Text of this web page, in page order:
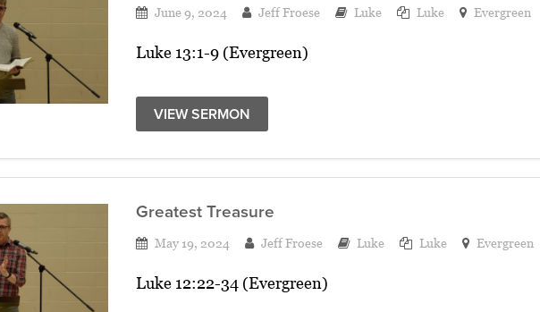
June 9, 2024 Jeff Froese Luke Luke Evergreen
Luke 13:1-9 (Evergreen)
VIEW SERMON
Greatest Treasure
May 19, 2024 Jeff Froese Luke Luke Evergreen
Luke 12:22-34 (Evergreen)